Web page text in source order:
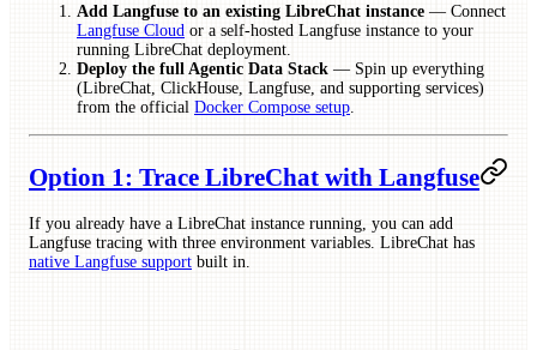
Add Langfuse to an existing LibreChat instance — Connect
Langfuse Cloud or a self-hosted Langfuse instance to your
running LibreChat deployment.
Deploy the full Agentic Data Stack — Spin up everything
(LibreChat, ClickHouse, Langfuse, and supporting services)
from the official Docker Compose setup
Option 1: Trace LibreChat with Langfuse
If you already have a LibreChat instance running, you can add
Langfuse tracing with three environment variables. LibreChat has
native Langfuse support built in.